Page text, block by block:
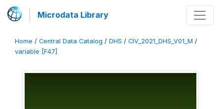
Microdata Library
Home / Central Data Catalog / DHS / CIV_2021_DHS_V01_M /
variable [F47]